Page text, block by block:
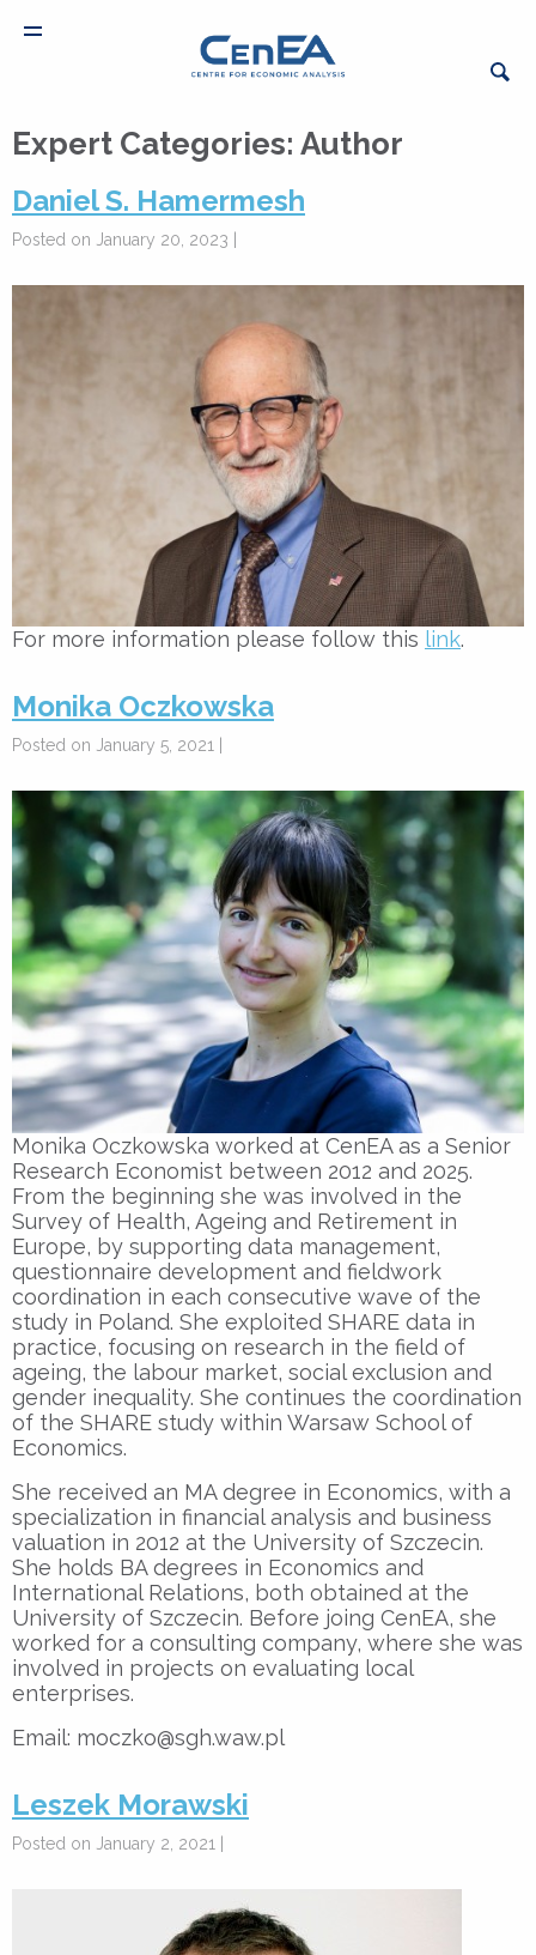
Expert Categories: Author
Daniel S. Hamermesh
Posted on January 20, 2023 |
For more information please follow this link.
Monika Oczkowska
Posted on January 5, 2021 |
Monika Oczkowska worked at CenEA as a Senior
Research Economist between 2012 and 2025.
From the beginning she was involved in the
Survey of Health, Ageing and Retirement in
Europe, by supporting data management,
questionnaire development and fieldwork
coordination in each consecutive wave of the
study in Poland. She exploited SHARE data in
practice, focusing on research in the field of
ageing, the labour market, social exclusion and
gender inequality. She continues the coordination
of the SHARE study within Warsaw School of
Economics.
She received an MA degree in Economics, with a
specialization in financial analysis and business
valuation in 2012 at the University of Szczecin.
She holds BA degrees in Economics and
International Relations, both obtained at the
University of Szczecin. Before joing CenEA, she
worked for a consulting company, where she was
involved in projects on evaluating local
enterprises.
Email: moczko@sgh.waw.pl
Leszek Morawski
Posted on January 2, 2021 |